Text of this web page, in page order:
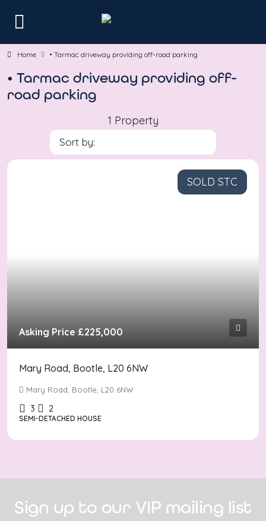
Home • Tarmac driveway providing off-road parking
• Tarmac driveway providing off-
road parking
1 Property
Sort by:
SOLD STC
Asking Price £225,000
Mary Road, Bootle, L20 6NW
Mary Road, Bootle, L20 6NW
3 2
SEMI-DETACHED HOUSE
Sign up to our VIP mailing list